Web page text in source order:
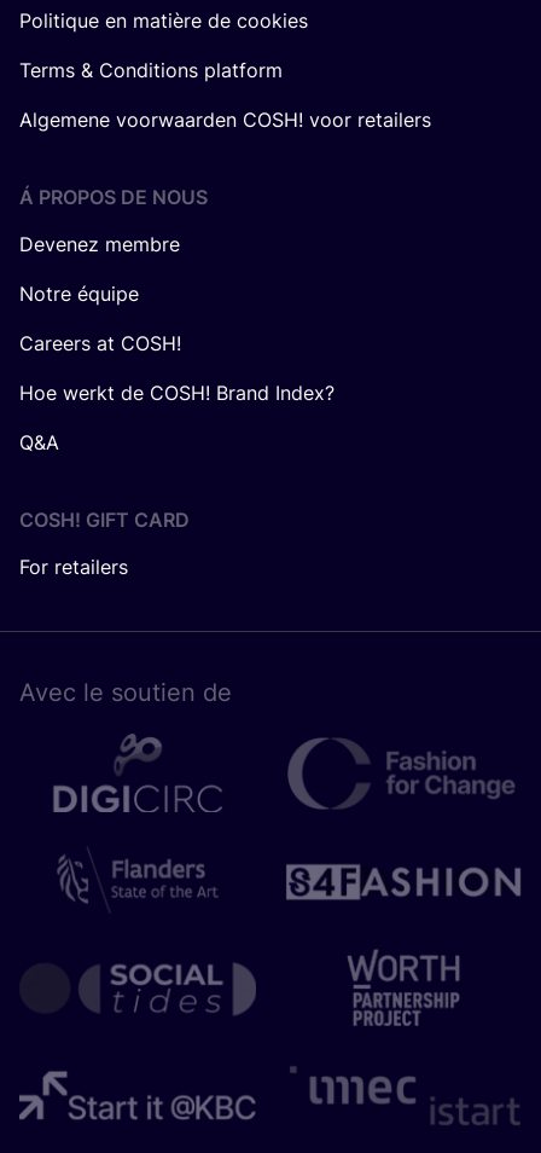
Politique en matière de cookies
Terms & Conditions platform
Algemene voorwaarden COSH! voor retailers
Á PROPOS DE NOUS
Devenez membre
Notre équipe
Careers at COSH!
Hoe werkt de COSH! Brand Index?
Q&A
COSH! GIFT CARD
For retailers
Avec le sou­tien de